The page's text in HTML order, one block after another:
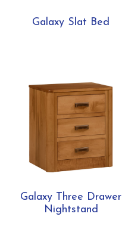
Galaxy Slat Bed
Galaxy Three Drawer
Nightstand